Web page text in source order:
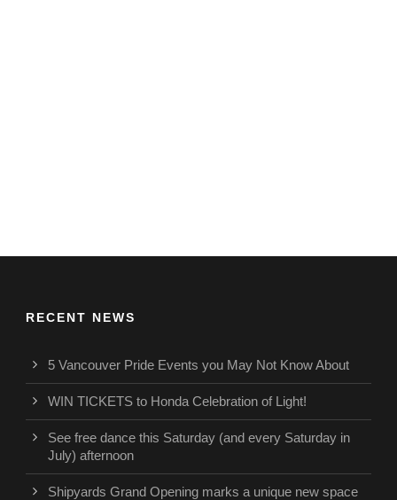
RECENT NEWS
5 Vancouver Pride Events you May Not Know About
WIN TICKETS to Honda Celebration of Light!
See free dance this Saturday (and every Saturday in
July) afternoon
Shipyards Grand Opening marks a unique new space